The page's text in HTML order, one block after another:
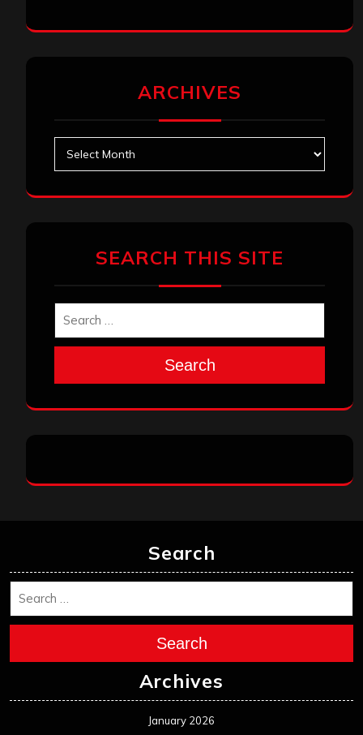
ARCHIVES
SEARCH THIS SITE
Search
Search
Search
Archives
January 2026